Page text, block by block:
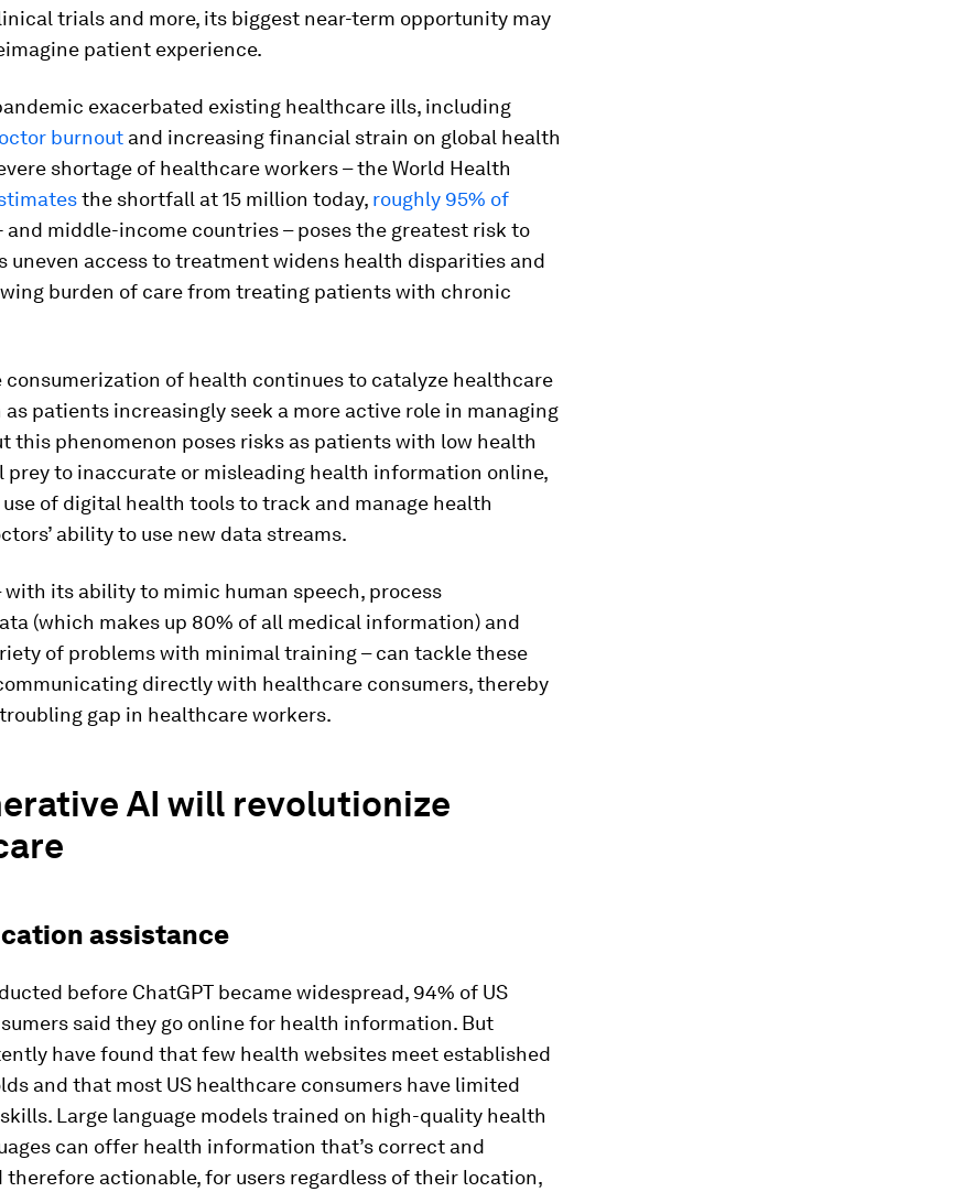
trials and more, its biggest near-term opportunity may
patient experience.
exacerbated existing healthcare ills, including
burnout and increasing financial strain on global health
shortage of healthcare workers – the World Health
the shortfall at 15 million today, roughly 95% of
and middle-income countries – poses the greatest risk to
uneven access to treatment widens health disparities and
burden of care from treating patients with chronic
consumerization of health continues to catalyze healthcare
patients increasingly seek a more active role in managing
this phenomenon poses risks as patients with low health
prey to inaccurate or misleading health information online,
of digital health tools to track and manage health
ability to use new data streams.
with its ability to mimic human speech, process
(which makes up 80% of all medical information) and
of problems with minimal training – can tackle these
directly with healthcare consumers, thereby
gap in healthcare workers.
AI will revolutionize
assistance
before ChatGPT became widespread, 94% of US
said they go online for health information. But
have found that few health websites meet established
and that most US healthcare consumers have limited
Large language models trained on high-quality health
can offer health information that’s correct and
therefore actionable, for users regardless of their location,